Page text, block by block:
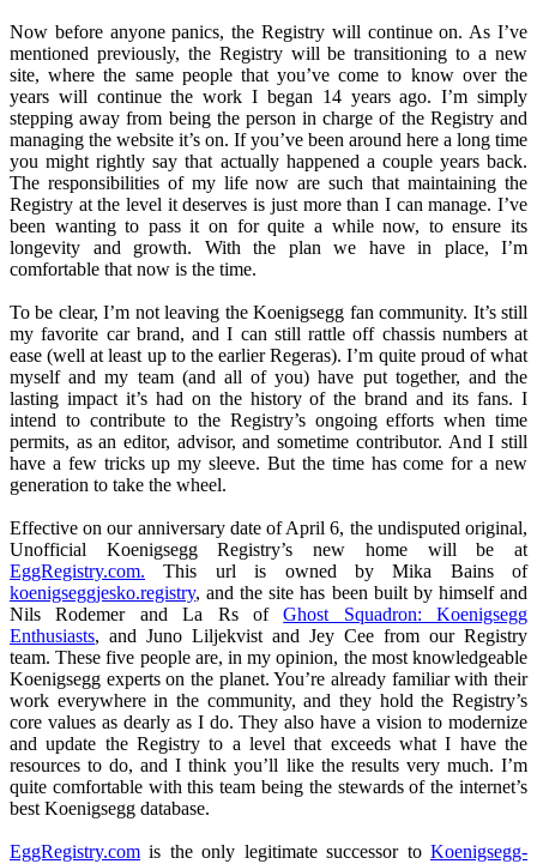
Now before anyone panics, the Registry will continue on. As I’ve
mentioned previously, the Registry will be transitioning to a new
site, where the same people that you’ve come to know over the
years will continue the work I began 14 years ago. I’m simply
stepping away from being the person in charge of the Registry and
managing the website it’s on. If you’ve been around here a long time
you might rightly say that actually happened a couple years back.
The responsibilities of my life now are such that maintaining the
Registry at the level it deserves is just more than I can manage. I’ve
been wanting to pass it on for quite a while now, to ensure its
longevity and growth. With the plan we have in place, I’m
comfortable that now is the time.
To be clear, I’m not leaving the Koenigsegg fan community. It’s still
my favorite car brand, and I can still rattle off chassis numbers at
ease (well at least up to the earlier Regeras). I’m quite proud of what
myself and my team (and all of you) have put together, and the
lasting impact it’s had on the history of the brand and its fans. I
intend to contribute to the Registry’s ongoing efforts when time
permits, as an editor, advisor, and sometime contributor. And I still
have a few tricks up my sleeve. But the time has come for a new
generation to take the wheel.
Effective on our anniversary date of April 6, the undisputed original,
Unofficial Koenigsegg Registry’s new home will be at
EggRegistry.com. This url is owned by Mika Bains of
koenigseggjesko.registry, and the site has been built by himself and
Nils Rodemer and La Rs ofGhost Squadron: Koenigsegg
Enthusiasts, and Juno Liljekvist and Jey Cee from our Registry
team. These five people are, in my opinion, the most knowledgeable
Koenigsegg experts on the planet. You’re already familiar with their
work everywhere in the community, and they hold the Registry’s
core values as dearly as I do. They also have a vision to modernize
and update the Registry to a level that exceeds what I have the
resources to do, and I think you’ll like the results very much. I’m
quite comfortable with this team being the stewards of the internet’s
best Koenigsegg database.
EggRegistry.com is the only legitimate successor to Koenigsegg-